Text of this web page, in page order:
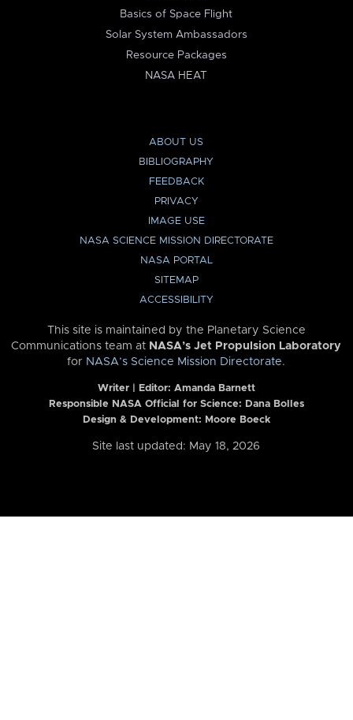
Basics of Space Flight
Solar System Ambassadors
Resource Packages
NASA HEAT
ABOUT US
BIBLIOGRAPHY
FEEDBACK
PRIVACY
IMAGE USE
NASA SCIENCE MISSION DIRECTORATE
NASA PORTAL
SITEMAP
ACCESSIBILITY
This site is maintained by the Planetary Science
Communications team at NASA’s Jet Propulsion Laboratory
for NASA’s Science Mission Directorate.
Writer | Editor: Amanda Barnett
Responsible NASA Official for Science: Dana Bolles
Design & Development: Moore Boeck
Site last updated: May 18, 2026